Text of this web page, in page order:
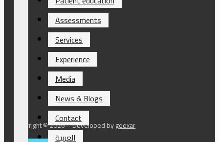
Assessments
Services
Experience
Media
News & Blogs
Contact
العربية
Copyright © 2026 – Developed bygeexar